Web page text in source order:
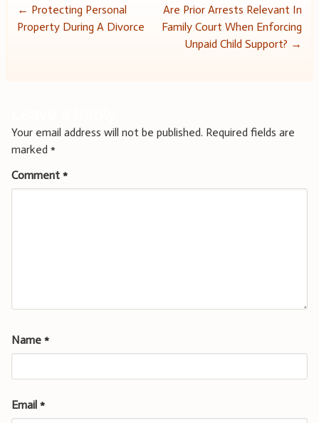
Post
← Protecting Personal
Property During A Divorce
Are Prior Arrests Relevant In
Family Court When Enforcing
Unpaid Child Support? →
Your email address will not be published. Required fields are
marked *
Comment *
Name *
Email *